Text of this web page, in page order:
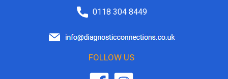
0118 304 8449
FOLLOW US